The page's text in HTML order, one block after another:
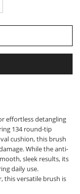
effortless detangling
134 round-tip
cushion, this brush
While the anti-
sleek results, its
daily use.
this versatile brush is